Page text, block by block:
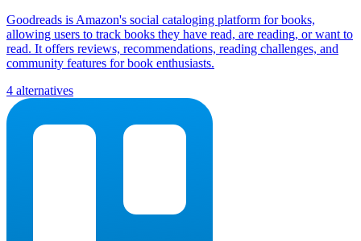
Goodreads is Amazon's social cataloging platform for books,
allowing users to track books they have read, are reading, or want to
read. It offers reviews, recommendations, reading challenges, and
community features for book enthusiasts.
4 alternatives